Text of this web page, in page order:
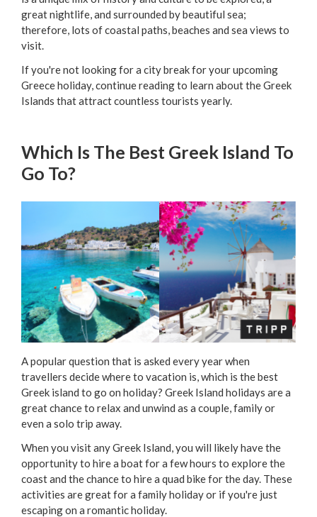
great nightlife, and surrounded by beautiful sea;
therefore, lots of coastal paths, beaches and sea views to
visit.
If you're not looking for a city break for your upcoming
Greece holiday, continue reading to learn about the Greek
Islands that attract countless tourists yearly.
Which Is The Best Greek Island To
Go To?
A popular question that is asked every year when
travellers decide where to vacation is, which is the best
Greek island to go on holiday? Greek Island holidays are a
great chance to relax and unwind as a couple, family or
even a solo trip away.
When you visit any Greek Island, you will likely have the
opportunity to hire a boat for a few hours to explore the
coast and the chance to hire a quad bike for the day. These
activities are great for a family holiday or if you're just
escaping on a romantic holiday.